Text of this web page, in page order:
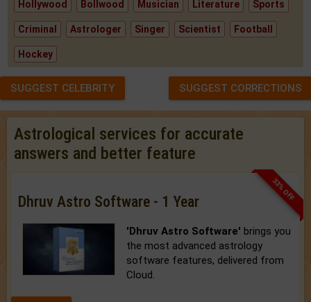
Hollywood Bollwood Musician Literature Sports
Criminal Astrologer Singer Scientist Football
Hockey
SUGGEST CELEBRITY SUGGEST CORRECTIONS
Astrological services for accurate
answers and better feature
33% OFF
Dhruv Astro Software - 1 Year
'Dhruv Astro Software' brings you
the most advanced astrology
software features, delivered from
Cloud.